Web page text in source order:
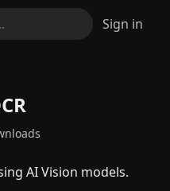
Sign in
AI Vision models.